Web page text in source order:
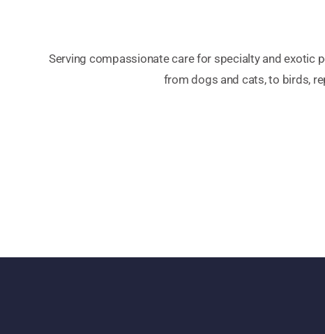
Serving compassionate care for specialty and exotic
from dogs and cats, to birds,